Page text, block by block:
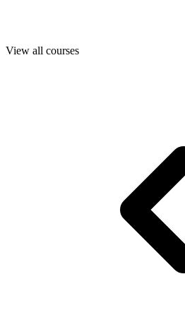
View all courses